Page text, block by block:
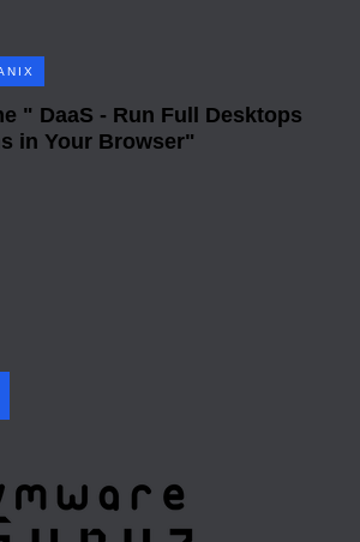
" DaaS - Run Full Desktops
in Your Browser"